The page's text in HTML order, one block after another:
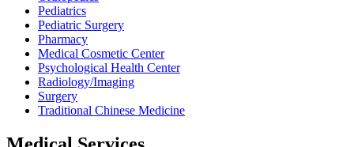
Pediatrics
Pediatric Surgery
Pharmacy
Medical Cosmetic Center
Psychological Health Center
Radiology/Imaging
Surgery
Traditional Chinese Medicine